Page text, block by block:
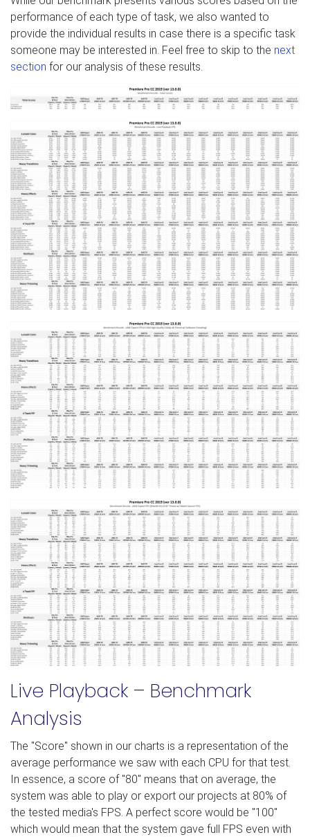
performance of each type of task, we also wanted to
provide the individual results in case there is a specific task
someone may be interested in. Feel free to skip to the next
section for our analysis of these results.
Live Playback – Benchmark
Analysis
The "Score" shown in our charts is a representation of the
average performance we saw with each CPU for that test.
In essence, a score of "80" means that on average, the
system was able to play or export our projects at 80% of
the tested media's FPS. A perfect score would be "100"
which would mean that the system gave full FPS even with